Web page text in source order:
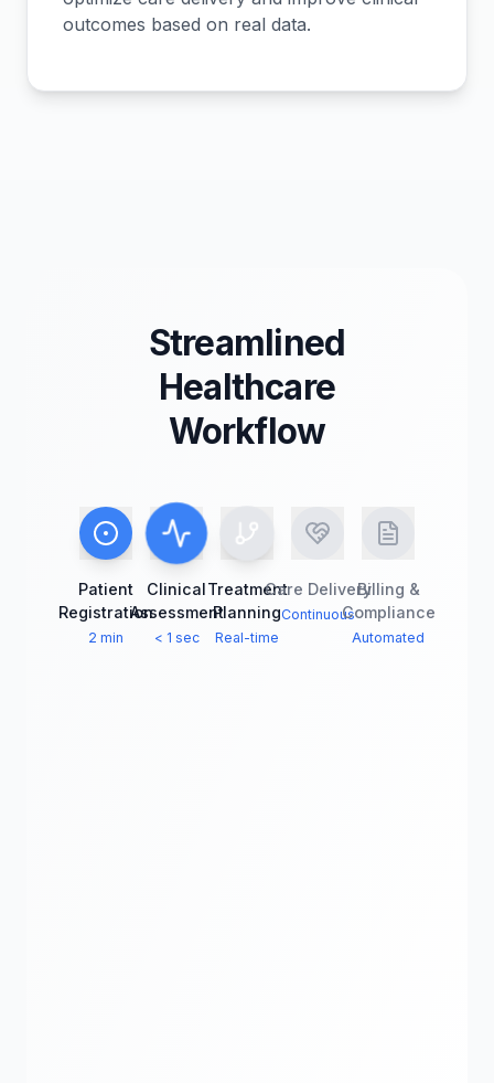
outcomes based on real data.
Streamlined
Healthcare
Workflow
Patient
Registration
2 min
Clinical
Assessment
< 1 sec
Treatment
Planning
Real-time
Care Delivery
Continuous
Billing &
Compliance
Automated